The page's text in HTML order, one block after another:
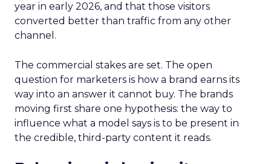
year in early 2026, and that those visitors
converted better than traffic from any other
channel.
The commercial stakes are set. The open
question for marketers is how a brand earns its
way into an answer it cannot buy. The brands
moving first share one hypothesis: the way to
influence what a model says is to be present in
the credible, third-party content it reads.